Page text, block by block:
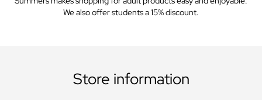
We also offer students a 15% discount.
Store information